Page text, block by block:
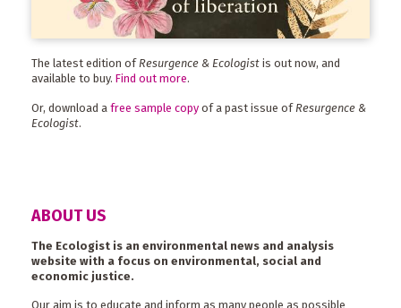
The latest edition ofResurgence & Ecologist is out now, and
available to buy. Find out more.
Or, download a free sample copy of a past issue of Resurgence &
Ecologist.
ABOUT US
The Ecologist is an environmental news and analysis
website with a focus on environmental, social and
economic justice.
Our aim is to educate and inform as many people as possible